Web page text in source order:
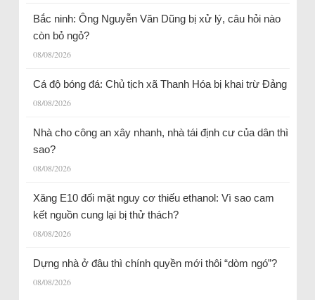
Bắc ninh: Ông Nguyễn Văn Dũng bị xử lý, câu hỏi nào
còn bỏ ngỏ?
08/08/2026
Cá độ bóng đá: Chủ tịch xã Thanh Hóa bị khai trừ Đảng
08/08/2026
Nhà cho công an xây nhanh, nhà tái định cư của dân thì
sao?
08/08/2026
Xăng E10 đối mặt nguy cơ thiếu ethanol: Vì sao cam
kết nguồn cung lại bị thử thách?
08/08/2026
Dựng nhà ở đâu thì chính quyền mới thôi “dòm ngó”?
08/08/2026